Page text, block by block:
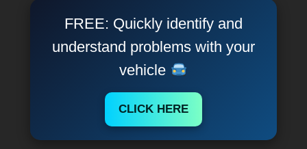
FREE: Quickly identify and
understand problems with your
vehicle
CLICK HERE